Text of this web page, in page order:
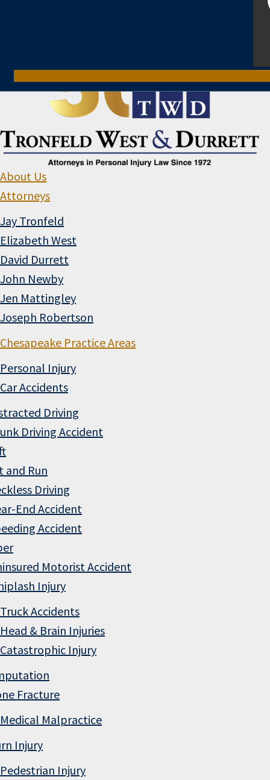
About Us
Attorneys
Jay Tronfeld
Elizabeth West
David Durrett
John Newby
Jen Mattingley
Joseph Robertson
Chesapeake Practice Areas
Personal Injury
Car Accidents
Driving
Driving Accident
and Run
Driving
End Accident
Accident
Motorist Accident
Injury
Truck Accidents
Head & Brain Injuries
Catastrophic Injury
Fracture
Medical Malpractice
Injury
Pedestrian Injury